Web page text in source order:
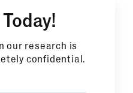
our research is
confidential.